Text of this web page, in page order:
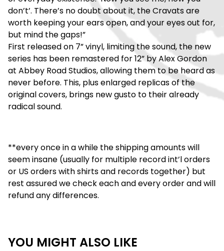
don’t’. There’s no doubt about it, the Cravats are
worth keeping your ears open, and your eyes out for,
but mind the gaps!”
First released on 7” vinyl, limiting the sound, the new
series has been remastered for 12” by Alex Gordon
at Abbey Road Studios, allowing them to be heard as
never before. This, plus enlarged replicas of the
original covers, brings new gusto to their already
radical sound.
**every once in a while the shipping amounts will
seem insane (usually for multiple record int’l orders
or US orders with shirts and records together) but
rest assured we check each and every order and will
refund any differences.
YOU MIGHT ALSO LIKE